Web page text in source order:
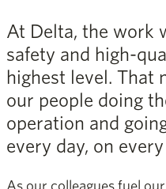
At Delta, the work
safety and high-
highest level. That
our people doing
operation and
every day, on
As our colleagues fuel